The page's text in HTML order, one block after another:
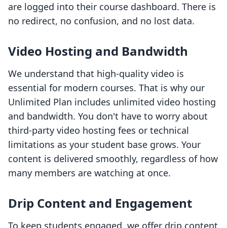
are logged into their course dashboard. There is
no redirect, no confusion, and no lost data.
Video Hosting and Bandwidth
We understand that high-quality video is
essential for modern courses. That is why our
Unlimited Plan includes unlimited video hosting
and bandwidth. You don't have to worry about
third-party video hosting fees or technical
limitations as your student base grows. Your
content is delivered smoothly, regardless of how
many members are watching at once.
Drip Content and Engagement